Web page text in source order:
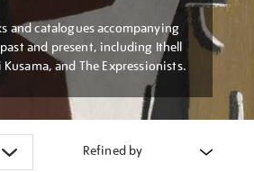
and catalogues accompanying
and present, including Ithell
and The Expressionists.
Refined by